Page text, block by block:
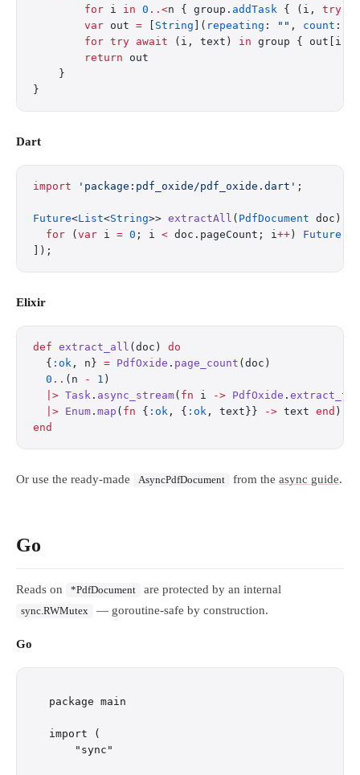
        for
i in 0 ..<n { group. addTask { (i, try
        var
out = String ]( repeating : "" , count : n)
        for
try await (i, text) in group { out[i]
        return
out
    }
}
Dart
import 'package:pdf_oxide/pdf_oxide.dart' ;
Future<List<String>> extractAll ( PdfDocument doc)
  for
( var i = 0 ; i < doc.pageCount; i++ ) Future
]);
Elixir
def extract_all (doc) do
  {
:ok , n} = PdfOxide . page_count (doc)
  0
.. (n - 1 )
  |>
Task . async_stream( fn i -> PdfOxide .
  |>
Enum . map ( fn { :ok , { :ok , text}} -> text end )
end
Or use the ready-made AsyncPdfDocument from the async guide.
Go
Reads on *PdfDocument are protected by an internal
sync.RWMutex — goroutine-safe by construction.
Go
package main
import (
    "sync"